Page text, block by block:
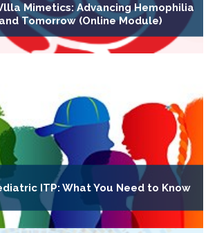
Mimetics: Advancing Hemophilia
Tomorrow (Online Module)
ITP: What You Need to Know